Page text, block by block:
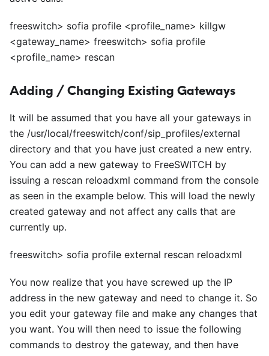
freeswitch> sofia profile <profile_name> killgw
<gateway_name> freeswitch> sofia profile
<profile_name> rescan
Adding / Changing Existing Gateways
It will be assumed that you have all your gateways in
the /usr/local/freeswitch/conf/sip profiles/external
directory and that you have just created a new entry.
You can add a new gateway to FreeSWITCH by
issuing a rescan reloadxml command from the console
as seen in the example below. This will load the newly
created gateway and not affect any calls that are
currently up.
freeswitch> sofia profile external rescan reloadxml
You now realize that you have screwed up the IP
address in the new gateway and need to change it. So
you edit your gateway file and make any changes that
you want. You will then need to issue the following
commands to destroy the gateway, and then have